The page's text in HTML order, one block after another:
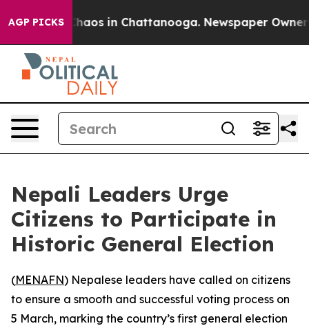
AGP PICKSChaos in Chattanooga. Newspaper Owner
Nepali Leaders Urge
Citizens to Participate in
Historic General Election
(MENAFN) Nepalese leaders have called on citizens
to ensure a smooth and successful voting process on
5 March, marking the country’s first general election